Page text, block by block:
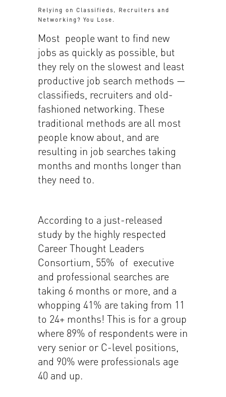
Relying on Classifieds, Recruiters and
Networking? You Lose.
Most people want to find new
jobs as quickly as possible, but
they rely on the slowest and least
productive job search methods —
classifieds, recruiters and old-
fashioned networking. These
traditional methods are all most
people know about, and are
resulting in job searches taking
months and months longer than
they need to.
According to a just-released
study by the highly respected
Career Thought Leaders
Consortium, 55% of executive
and professional searches are
taking 6 months or more, and a
whopping 41% are taking from 11
to 24+ months! This is for a group
where 89% of respondents were in
very senior or C-level positions,
and 90% were professionals age
40 and up.